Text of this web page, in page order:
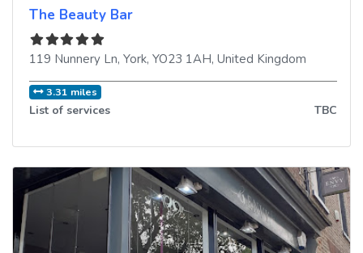
The Beauty Bar
119 Nunnery Ln, York, YO23 1AH, United Kingdom
3.31 miles
List of services TBC